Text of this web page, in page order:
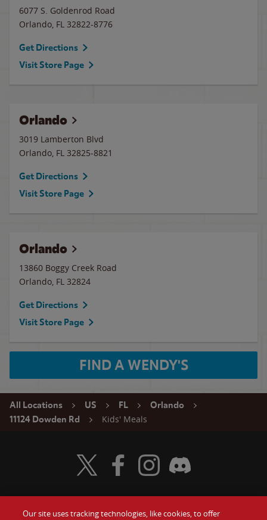
6077 S. Goldenrod Road
Orlando, FL 32822-8776
Get Directions
Visit Store Page
Orlando
3019 Lamberton Blvd
Orlando, FL 32825-8821
Get Directions
Visit Store Page
Orlando
13860 Boggy Creek Road
Orlando, FL 32824
Get Directions
Visit Store Page
FIND A WENDY'S
All Locations US FL
Orlando
11124 Dowden Rd
Kids' Meals
Visit Wendy's Twitter
Visit Wendy's Facebook
Visit Wendy's Instagram
Visit Wendy's Discord
Our site uses tracking technologies, like cookies, to offer